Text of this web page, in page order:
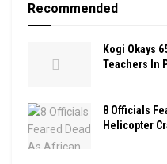
Recommended
Kogi Okays
Teachers In
8 Officials
Helicopter